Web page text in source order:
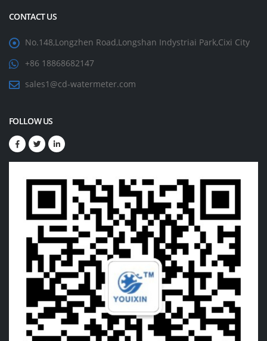
CONTACT US
No.148,Longzhen Road,Longshan Indystriai Park,Cixi City
+86 18868682147
sales1@cd-watermeter.com
FOLLOW US